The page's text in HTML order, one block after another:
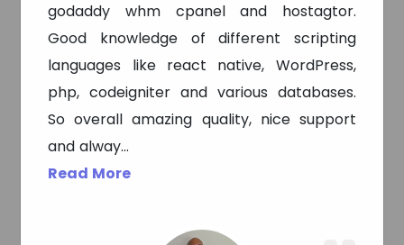
Founder / CEO - USA
godaddy whm cpanel and hostagtor.
Good knowledge of different scripting
languages like react native, WordPress,
php, codeigniter and various databases.
So overall amazing quality, nice support
and alway...
Read More